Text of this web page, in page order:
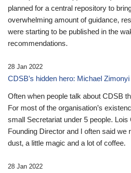
planned for a central repository to
overwhelming amount of guidance,
were starting to be published in the
recommendations.
28 Jan 2022
CDSB’s hidden hero: Michael Zimonyi
Often when people talk about CDSB
For most of the organisation’s
small Secretariat under 5 people. Lois
Founding Director and I often said we
dust, a little magic and a lot of coffee.
28 Jan 2022